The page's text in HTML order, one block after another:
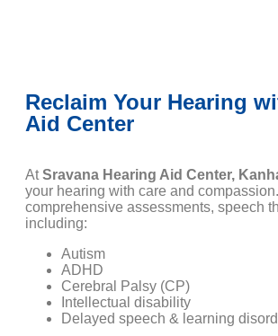
Reclaim Your Hearing
Aid Center
AtSravana Hearing Aid Center,
your hearing with care and
comprehensive assessments, speech
including:
Autism
ADHD
Cerebral Palsy (CP)
Intellectual disability
Delayed speech & learning